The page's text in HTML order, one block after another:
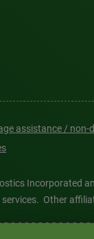
assistance / non-
Incorporated
Other